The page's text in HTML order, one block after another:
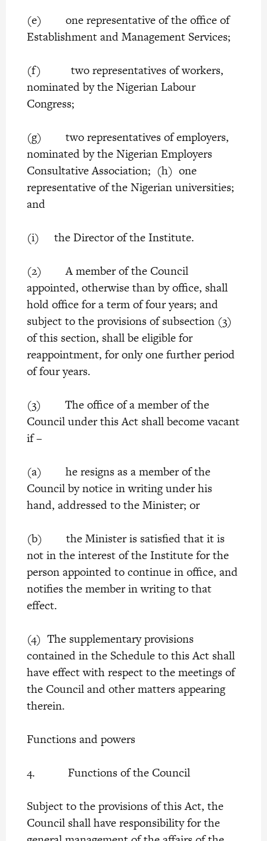
(e) one representative of the office of
Establishment and Management Services;
(f) two representatives of workers,
nominated by the Nigerian Labour
Congress;
(g) two representatives of employers,
nominated by the Nigerian Employers
Consultative Association; (h) one
representative of the Nigerian universities;
and
(i) the Director of the Institute.
(2) A member of the Council
appointed, otherwise than by office, shall
hold office for a term of four years; and
subject to the provisions of subsection (3)
of this section, shall be eligible for
reappointment, for only one further period
of four years.
(3) The office of a member of the
Council under this Act shall become vacant
if –
(a) he resigns as a member of the
Council by notice in writing under his
hand, addressed to the Minister; or
(b) the Minister is satisfied that it is
not in the interest of the Institute for the
person appointed to continue in office, and
notifies the member in writing to that
effect.
(4) The supplementary provisions
contained in the Schedule to this Act shall
have effect with respect to the meetings of
the Council and other matters appearing
therein.
Functions and powers
4. Functions of the Council
Subject to the provisions of this Act, the
Council shall have responsibility for the